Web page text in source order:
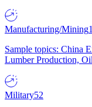
Manufacturing/Mining
Sample topics: China
Lumber Production,
Military52